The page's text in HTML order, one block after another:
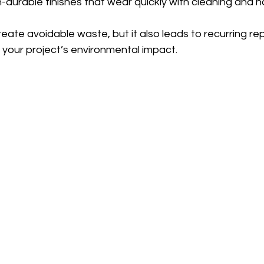
avoidable waste, but it also leads to recurring
project’s environmental impact.